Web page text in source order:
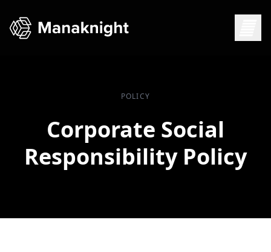
POLICY
Corporate Social
Responsibility Policy